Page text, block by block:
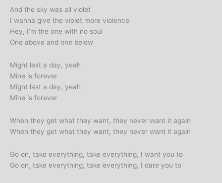
And the sky was all violet
I wanna give the violet more violence
Hey, I’m the one with no soul
One above and one below
Might last a day, yeah
Mine is forever
Might last a day, yeah
Mine is forever
When they get what they want, they never want it again
When they get what they want, they never want it again
Go on, take everything, take everything, I want you to
Go on, take everything, take everything, I dare you to